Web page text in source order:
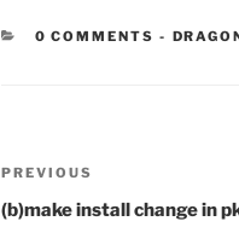
0 COMMENTS -
Post
navigation
Previous
Post
PREVIOUS
(b)make install change in